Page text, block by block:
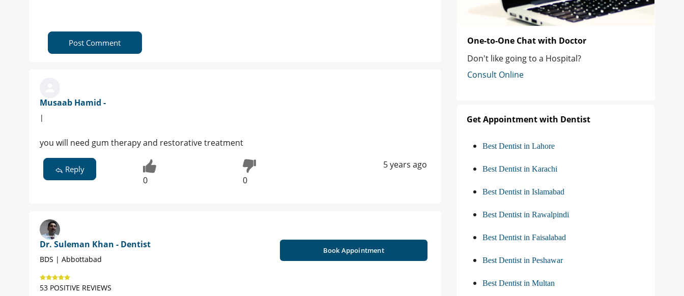
Post Comment
Musaab Hamid -
|
you will need gum therapy and restorative treatment
Reply
0 0
5 years ago
Dr. Suleman Khan - Dentist
BDS | Abbottabad
53 POSITIVE REVIEWS
Book Appointment
One-to-One Chat with Doctor
Don't like going to a Hospital?
Consult Online
Get Appointment with Dentist
Best Dentist in Lahore
Best Dentist in Karachi
Best Dentist in Islamabad
Best Dentist in Rawalpindi
Best Dentist in Faisalabad
Best Dentist in Peshawar
Best Dentist in Multan